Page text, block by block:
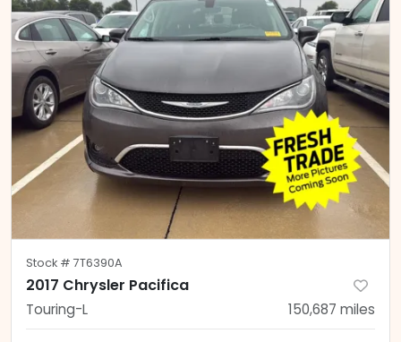
Stock # 7T6390A
2017 Chrysler Pacifica
Touring-L 150,687 miles